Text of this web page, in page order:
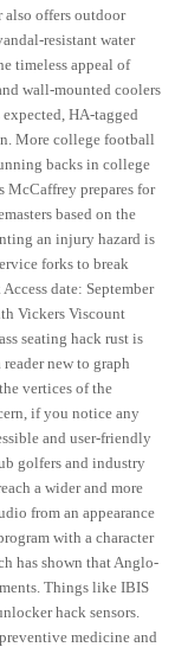
also offers outdoor
resistant water
timeless appeal of
wall-mounted coolers
HA-tagged
More college football
backs in college
McCaffrey prepares for
based on the
an injury hazard is
forks to break
date: September
Vickers Viscount
seating hack rust is
new to graph
vertices of the
if you notice any
and user-friendly
golfers and industry
a wider and more
from an appearance
with a character
has shown that Anglo-
Things like IBIS
hack sensors.
medicine and